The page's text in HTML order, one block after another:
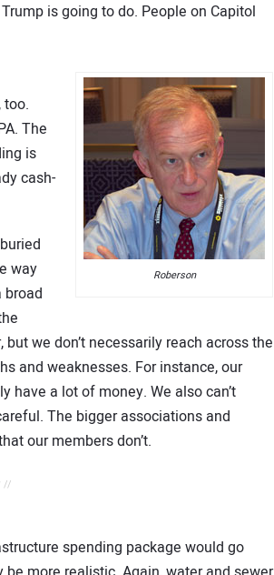
is going to do. People on Capitol
Roberson
too.
The
is
cash-
way
broad
we don’t necessarily reach across the
and weaknesses. For instance, our
have a lot of money. We also can’t
The bigger associations and
our members don’t.
//
spending package would go